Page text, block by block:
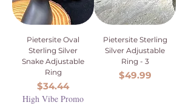
Pietersite Oval
Sterling Silver
Snake Adjustable
Ring
Price
$34.44
High Vibe Promo
Pietersite Sterling
Silver Adjustable
Ring - 3
Price
$49.99